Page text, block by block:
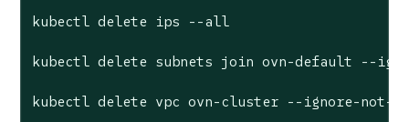
kubectl delete ips --all
kubectl delete subnets join ovn-default --